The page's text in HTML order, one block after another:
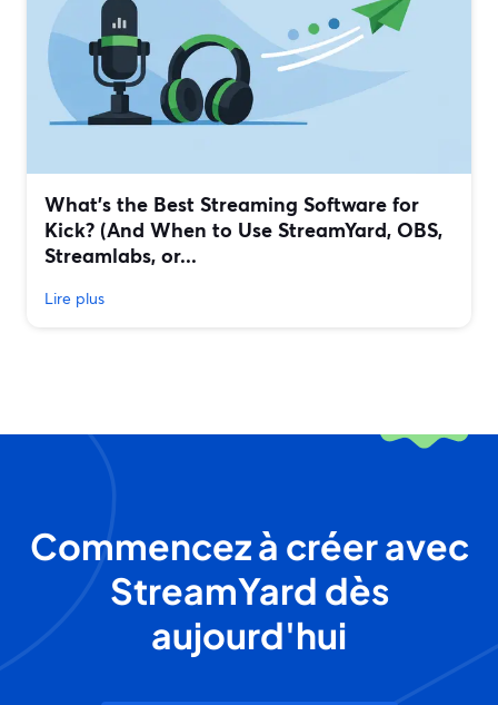
What’s the Best Streaming Software for
Kick? (And When to Use StreamYard, OBS,
Streamlabs, or...
Lire plus
Commencez à créer avec
StreamYard dès
aujourd'hui